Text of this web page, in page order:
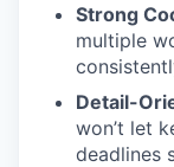
Strong
multiple
Detail-
won’t let
deadlines